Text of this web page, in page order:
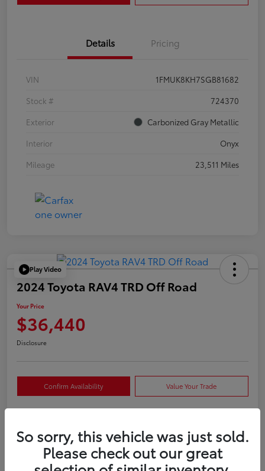
Details Pricing
VIN
1FMUK8KH7SGB81682
Stock #
724370
Exterior
Carbonized Gray Metallic
Interior
Onyx
Mileage
23,511 Miles
Play Video
2024 Toyota RAV4 TRD Off Road
Your Price
$36,440
Disclosure
Confirm Availability Value Your Trade
Details Pricing
So sorry, this vehicle was just sold.
Please check out our great